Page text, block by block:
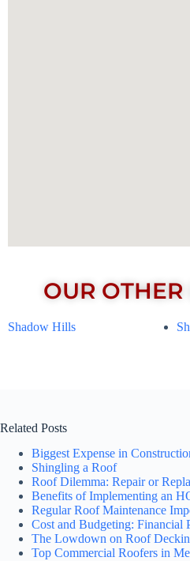
OUR
Shadow Hills
Related Posts
Biggest Expense in
Shingling a Roof
Roof Dilemma: Repair or
Benefits of Implementing an
Regular Roof Maintenance
Cost and Budgeting: Financial
The Lowdown on Roof
Top Commercial Roofers in